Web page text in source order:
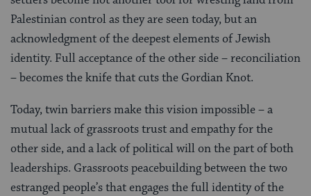
Palestinian control as they are seen today, but an
acknowledgment of the deepest elements of Jewish
identity. Full acceptance of the other side – reconciliation
– becomes the knife that cuts the Gordian Knot.
Today, twin barriers make this vision impossible –a
mutual lack of grassroots trust and empathy for the
other side, and a lack of political will on the part of both
leaderships. Grassroots peacebuilding between the two
estranged people’s that engages the full identity of the